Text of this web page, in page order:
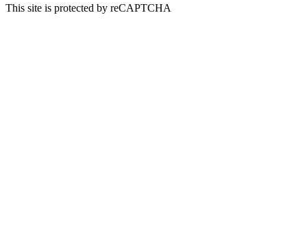
This site is protected by reCAPTCHA